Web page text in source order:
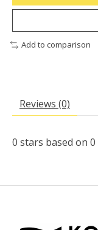
Add to comparison
Reviews (0)
0 stars based on 0